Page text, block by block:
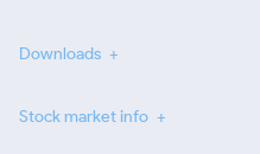
Downloads
Stock market info